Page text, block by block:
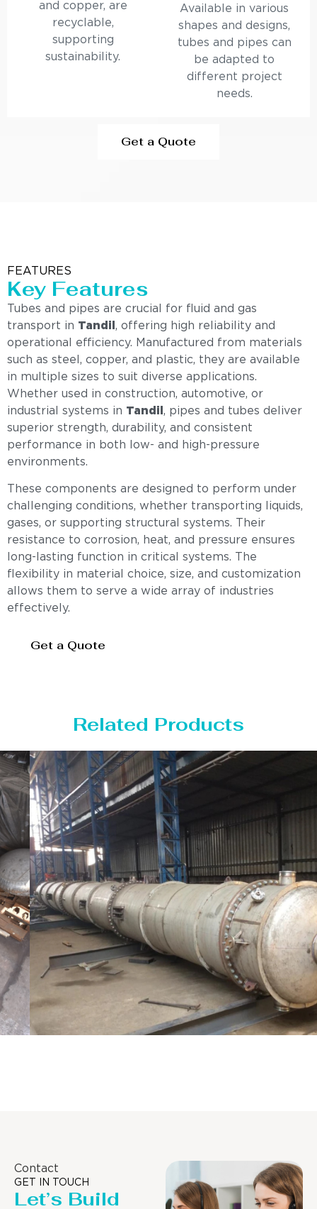
and copper, are
recyclable,
supporting
sustainability.
Available in various
shapes and designs,
tubes and pipes can
be adapted to
different project
needs.
Get a Quote
FEATURES
Key Features
Tubes and pipes are crucial for fluid and gas
transport in Tandil , offering high reliability and
operational efficiency. Manufactured from materials
such as steel, copper, and plastic, they are available
in multiple sizes to suit diverse applications.
Whether used in construction, automotive, or
industrial systems in Tandil , pipes and tubes deliver
superior strength, durability, and consistent
performance in both low- and high-pressure
environments.
These components are designed to perform under
challenging conditions, whether transporting liquids,
gases, or supporting structural systems. Their
resistance to corrosion, heat, and pressure ensures
long-lasting function in critical systems. The
flexibility in material choice, size, and customization
allows them to serve a wide array of industries
effectively.
Get a Quote
Related Products
Contact
GET IN TOUCH
Let’s Build